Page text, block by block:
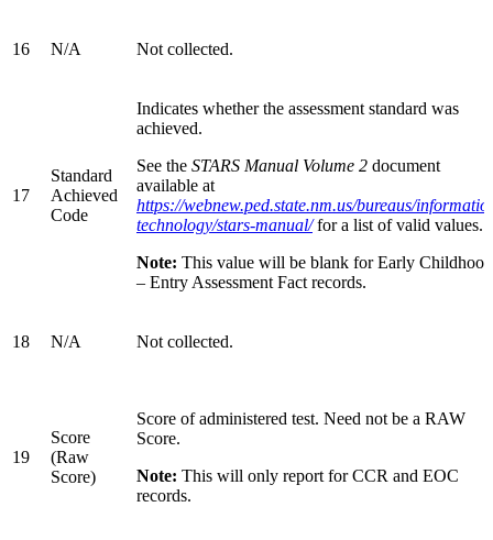
16 N/A Not collected.
17
Standard
Achieved
Code
Indicates whether the assessment standard was
achieved.
See the STARS Manual Volume 2 document
available at
https://webnew.ped.state.nm.us/bureaus/
technology/stars-manual/for a list of valid values.
Note: This value will be blank for Early Childhood
– Entry Assessment Fact records.
18 N/A Not collected.
19
Score
(Raw
Score)
Score of administered test. Need not be a RAW
Score.
Note: This will only report for CCR and EOC
records.